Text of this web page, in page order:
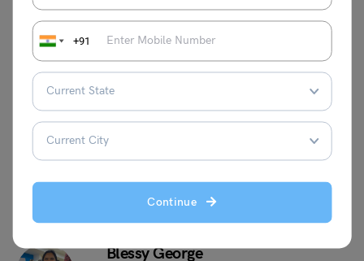
+91
Continue
The principles of management college courses can be
undertaken from popular websites. The course is flexible
and not time-consuming. It is also completely online.
Need help withstudy abroadadmissions? Call us at 1800
572 000 and book our free 30-minute counseling session
today.
Blessy George